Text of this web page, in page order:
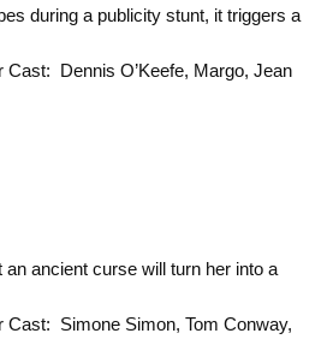
during a publicity stunt, it triggers a
Cast: Dennis O’Keefe, Margo, Jean
ancient curse will turn her into a
Cast: Simone Simon, Tom Conway,